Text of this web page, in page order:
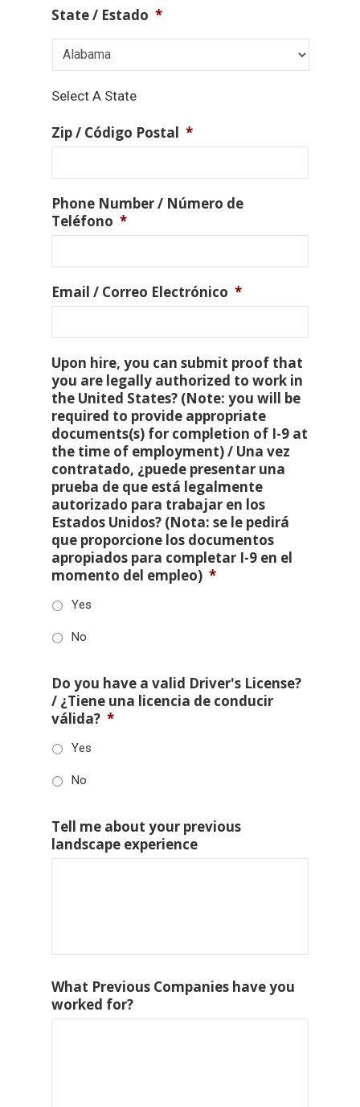
State / Estado *
Select A State
Zip / Código Postal *
Phone Number / Número de
Teléfono *
Email / Correo Electrónico *
Upon hire, you can submit proof that
you are legally authorized to work in
the United States? (Note: you will be
required to provide appropriate
documents(s) for completion of I-9 at
the time of employment) / Una vez
contratado, ¿puede presentar una
prueba de que está legalmente
autorizado para trabajar en los
Estados Unidos? (Nota: se le pedirá
que proporcione los documentos
apropiados para completar I-9 en el
momento del empleo) *
Yes
No
Do you have a valid Driver's License?
/ ¿Tiene una licencia de conducir
válida? *
Yes
No
Tell me about your previous
landscape experience
What Previous Companies have you
worked for?